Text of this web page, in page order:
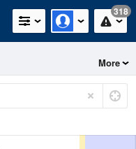
318
More